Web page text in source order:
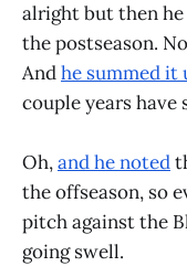
alright but then
the postseason.
Andhe summed it
couple years have
Oh,and he noted
the offseason, so
pitch against the
going swell.